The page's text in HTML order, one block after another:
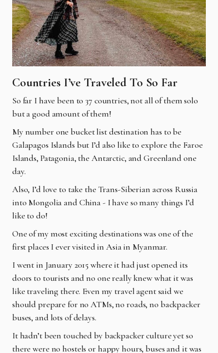
Countries I’ve Traveled To So Far
So far I have been to 37 countries, not all of them solo
but a good amount of them!
My number one bucket list destination has to be
Galapagos Islands but I’d also like to explore the Faroe
Islands, Patagonia, the Antarctic, and Greenland one
day.
Also, I’d love to take the Trans-Siberian across Russia
into Mongolia and China - I have so many things I’d
like to do!
One of my most exciting destinations was one of the
first places I ever visited in Asia in Myanmar.
I went in January 2015 where it had just opened its
doors to tourists and no one really knewwhat it was
like traveling there. Even my travel agent said we
should prepare for no ATMs, no roads, no backpacker
buses, and lots of delays.
It hadn’t been touched by backpacker culture yet so
there were no hostels or happy hours, buses and it was